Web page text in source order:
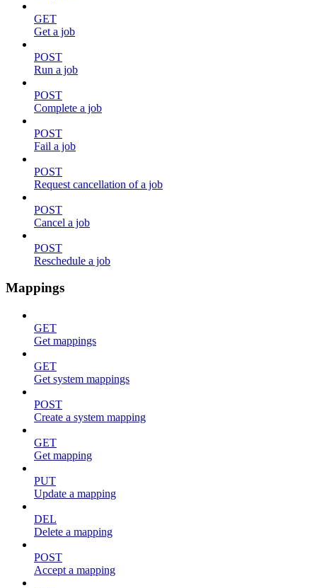
GET
Get a job
POST
Run a job
POST
Complete a job
POST
Fail a job
POST
Request cancellation of a job
POST
Cancel a job
POST
Reschedule a job
Mappings
GET
Get mappings
GET
Get system mappings
POST
Create a system mapping
GET
Get mapping
PUT
Update a mapping
DEL
Delete a mapping
POST
Accept a mapping